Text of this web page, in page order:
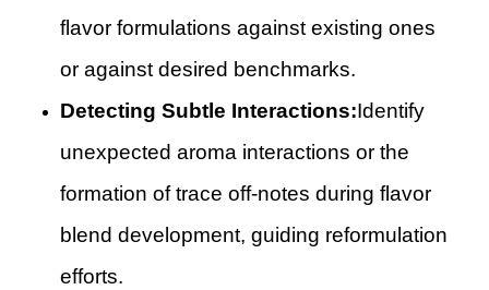
flavor formulations against existing ones
or against desired benchmarks.
Detecting Subtle Interactions:Identify
unexpected aroma interactions or the
formation of trace off-notes during flavor
blend development, guiding reformulation
efforts.